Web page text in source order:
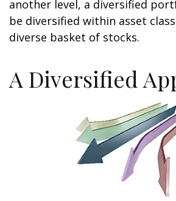
another level, a diversified
be diversified within asset
diverse basket of stocks.
A Diversified